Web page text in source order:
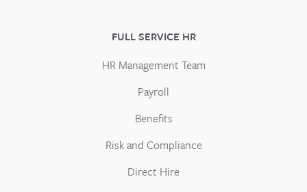
FULL SERVICE HR
HR Management Team
Payroll
Benefits
Risk and Compliance
Direct Hire